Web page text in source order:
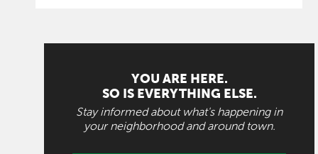
YOU ARE HERE.
SO IS EVERYTHING ELSE.
Stay informed about what's happening in
your neighborhood and around town.